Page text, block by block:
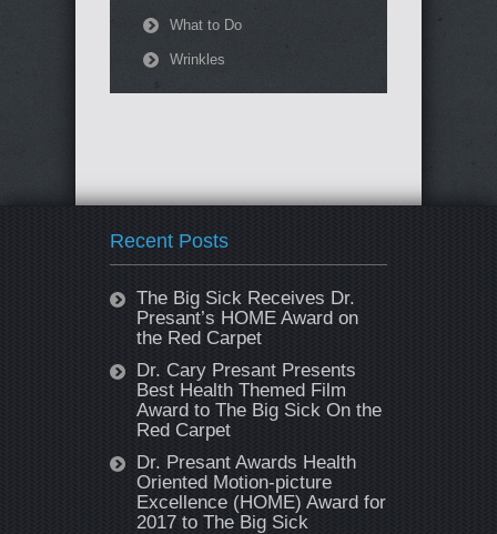
What to Do
Wrinkles
Recent Posts
The Big Sick Receives Dr.
Presant’s HOME Award on
the Red Carpet
Dr. Cary Presant Presents
Best Health Themed Film
Award to The Big Sick On the
Red Carpet
Dr. Presant Awards Health
Oriented Motion-picture
Excellence (HOME) Award for
2017 to The Big Sick